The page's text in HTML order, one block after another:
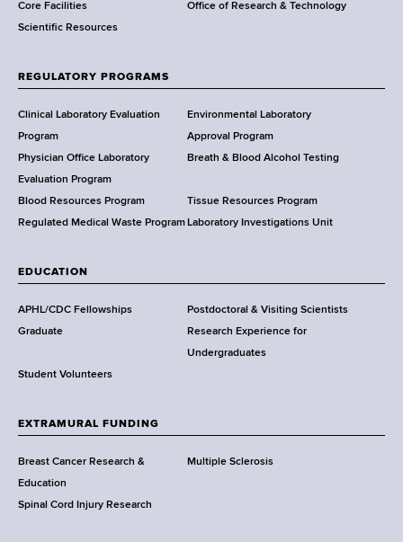
n
t
f
e
a
l
t
h
,
a
d
s
w
r
h
C
e
n
t
Core Facilities
Office of Research & Technology
Scientific Resources
REGULATORY PROGRAMS
Clinical Laboratory Evaluation
Program
Environmental Laboratory
Approval Program
Physician Office Laboratory
Evaluation Program
Breath & Blood Alcohol Testing
Blood Resources Program
Tissue Resources Program
Regulated Medical Waste Program Laboratory Investigations Unit
EDUCATION
APHL/CDC Fellowships
Postdoctoral & Visiting Scientists
Graduate
Research Experience for
Undergraduates
Student Volunteers
EXTRAMURAL FUNDING
Breast Cancer Research &
Education
Multiple Sclerosis
Spinal Cord Injury Research